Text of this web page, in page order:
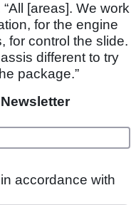
[areas]. We work
for the engine
for control the slide.
different to try
package.”
accordance with